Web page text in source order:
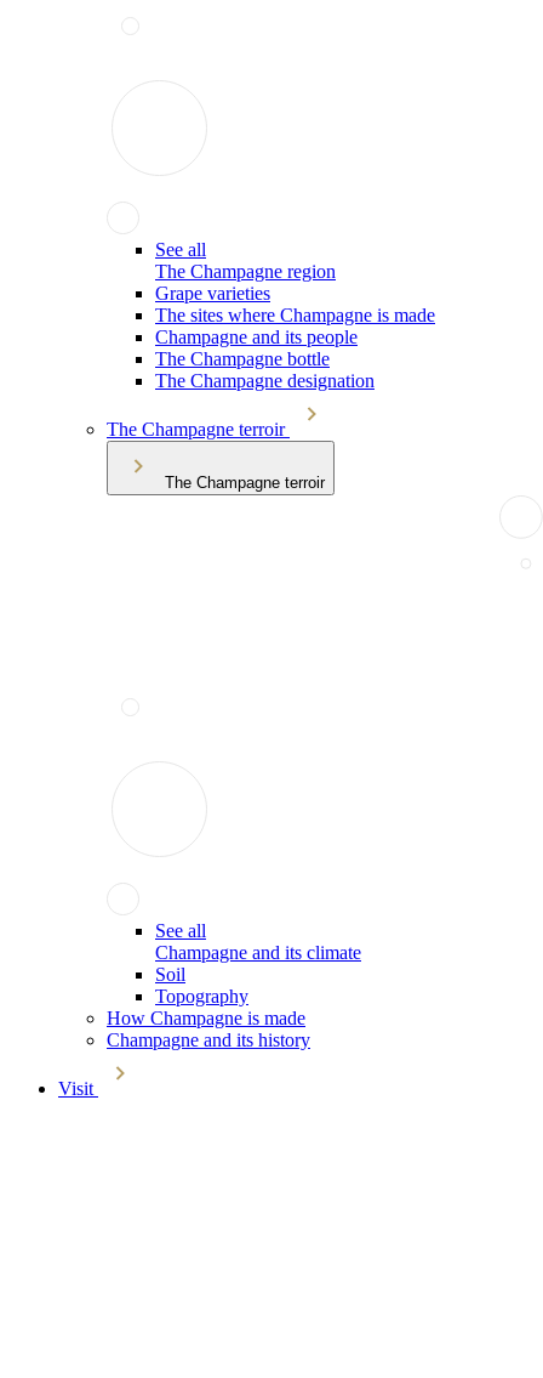
See all
The Champagne region
Grape varieties
The sites where Champagne is made
Champagne and its people
The Champagne bottle
The Champagne designation
The Champagne terroir
The Champagne terroir
See all
Champagne and its climate
Soil
Topography
How Champagne is made
Champagne and its history
Visit